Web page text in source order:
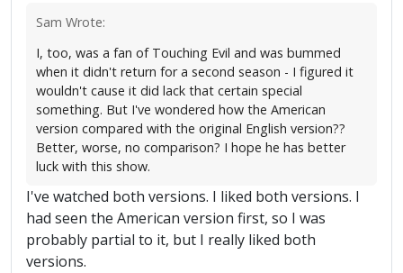
Sam Wrote:
I, too, was a fan of Touching Evil and was bummed
when it didn't return for a second season - I figured it
wouldn't cause it did lack that certain special
something. But I've wondered how the American
version compared with the original English version??
Better, worse, no comparison? I hope he has better
luck with this show.
I've watched both versions. I liked both versions. I
had seen the American version first, so I was
probably partial to it, but I really liked both
versions.